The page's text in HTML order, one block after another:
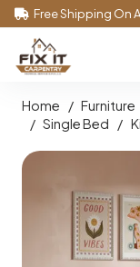
Free Shipping On
Home / Furniture
/ Single Bed /